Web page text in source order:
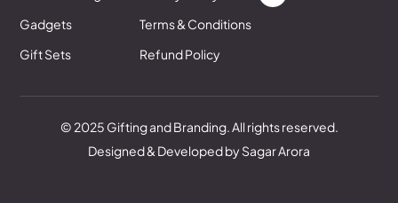
Gadgets
Gift Sets
Terms & Conditions
Refund Policy
© 2025 Gifting and Branding. All rights reserved.
Designed & Developed by Sagar Arora